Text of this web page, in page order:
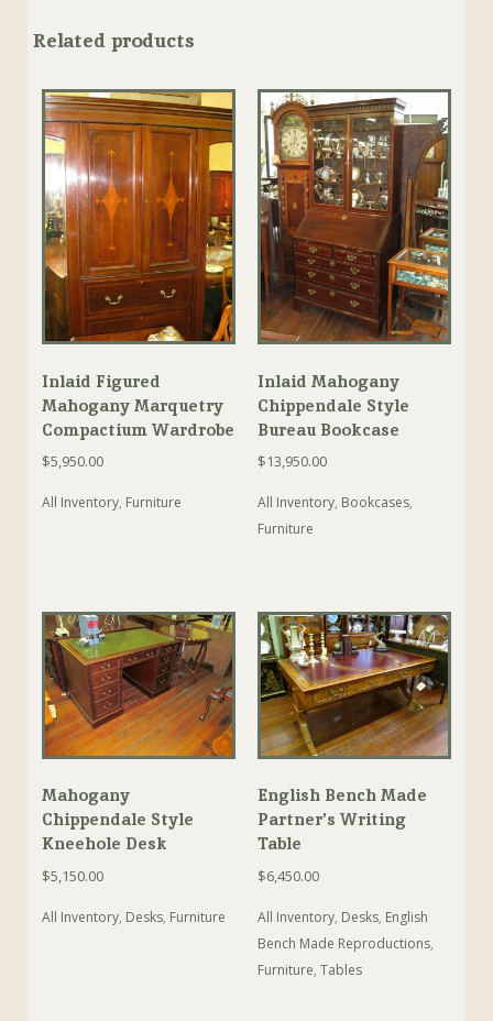
Related products
Inlaid Figured
Mahogany Marquetry
Compactium Wardrobe
$5,950.00
All Inventory, Furniture
Inlaid Mahogany
Chippendale Style
Bureau Bookcase
$13,950.00
All Inventory, Bookcases,
Furniture
Mahogany
Chippendale Style
Kneehole Desk
$5,150.00
All Inventory, Desks, Furniture
English Bench Made
Partner’s Writing
Table
$6,450.00
All Inventory, Desks, English
Bench Made Reproductions,
Furniture, Tables